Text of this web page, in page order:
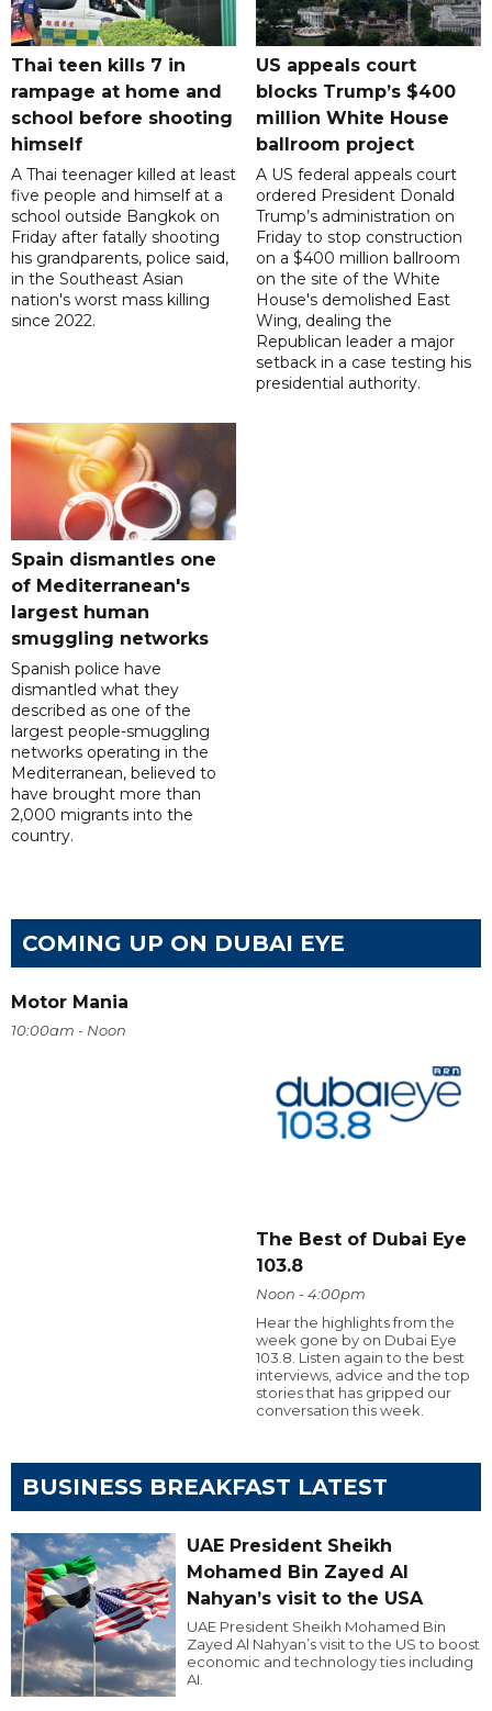
Thai teen kills 7 in
rampage at home and
school before shooting
himself
A Thai teenager killed at least
five people and himself at a
school outside Bangkok on
Friday after fatally shooting
his grandparents, police said,
in the Southeast Asian
nation's worst mass killing
since 2022.
US appeals court
blocks Trump’s $400
million White House
ballroom project
A US federal appeals court
ordered President Donald
Trump’s administration on
Friday to stop construction
on a $400 million ballroom
on the site of the White
House's demolished East
Wing, dealing the
Republican leader a major
setback in a case testing his
presidential authority.
Spain dismantles one
of Mediterranean's
largest human
smuggling networks
Spanish police have
dismantled what they
described as one of the
largest people-smuggling
networks operating in the
Mediterranean, believed to
have brought more than
2,000 migrants into the
country.
COMING UP ON DUBAI EYE
Motor Mania
10:00am - Noon
The Best of Dubai Eye
103.8
Noon - 4:00pm
Hear the highlights from the
week gone by on Dubai Eye
103.8. Listen again to the best
interviews, advice and the top
stories that has gripped our
conversation this week.
BUSINESS BREAKFAST LATEST
UAE President Sheikh
Mohamed Bin Zayed Al
Nahyan’s visit to the USA
UAE President Sheikh Mohamed Bin
Zayed Al Nahyan’s visit to the US to boost
economic and technology ties including
AI.